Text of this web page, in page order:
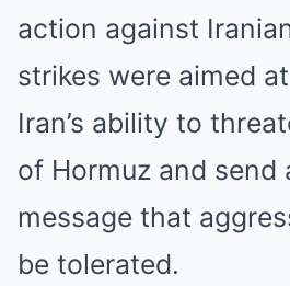
action against
strikes were aimed
Iran’s ability to
of Hormuz and send
message that
be tolerated.